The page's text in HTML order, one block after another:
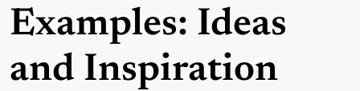
Examples: Ideas
and Inspiration